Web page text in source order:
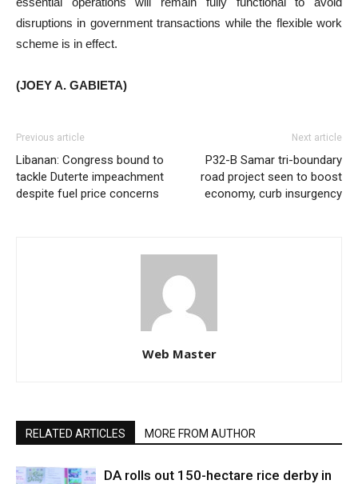
disruptions in government transactions while the flexible work
scheme is in effect.
(JOEY A. GABIETA)
Previous article
Libanan: Congress bound to
tackle Duterte impeachment
despite fuel price concerns
Next article
P32-B Samar tri-boundary
road project seen to boost
economy, curb insurgency
Web Master
RELATED ARTICLES MORE FROM AUTHOR
DA rolls out 150-hectare rice derby in